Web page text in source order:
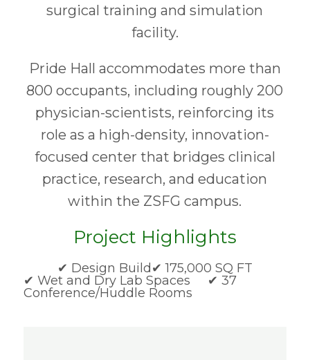
surgical training and simulation
facility.
Pride Hall accommodates more than
800 occupants, including roughly 200
physician-scientists, reinforcing its
role as a high-density, innovation-
focused center that bridges clinical
practice, research, and education
within the ZSFG campus.
Project Highlights
✔ Design Build ✔ 175,000 SQ FT
✔ Wet and Dry Lab Spaces ✔ 37
Conference/Huddle Rooms